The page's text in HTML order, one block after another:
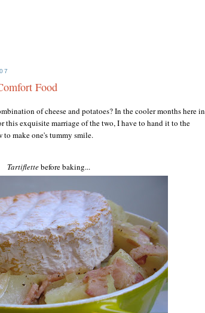
Food
of cheese and potatoes? In the cooler months here in
this exquisite marriage of the two, I have to hand it to the
to make one's tummy smile.
Tartiflettebefore baking...